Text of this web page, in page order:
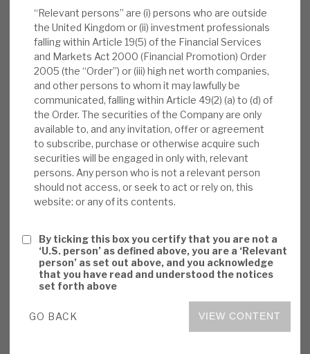
The team
News, podcasts & insights
“Relevant persons” are (i) persons who are outside
the United Kingdom or (ii) investment professionals
falling within Article 19(5) of the Financial Services
and Markets Act 2000 (Financial Promotion) Order
2005 (the “Order”) or (iii) high net worth companies,
and other persons to whom it may lawfully be
communicated, falling within Article 49(2) (a) to (d) of
the Order. The securities of the Company are only
available to, and any invitation, offer or agreement
to subscribe, purchase or otherwise acquire such
securities will be engaged in only with, relevant
persons. Any person who is not a relevant person
should not access, or seek to act or rely on, this
website: or any of its contents.
By ticking this box you certify that you are not a
‘U.S. person’ as defined above, you are a ‘Relevant
person’ as set out above, and you acknowledge
that you have read and understood the notices
set forth above
VIEW CONTENT
GO BACK
running at a record 16.3% and, over time, it is this
income yield, not capital volatility, that will pay
the dividend (current shareholder dividend yield
nearly 10%). We believe the capital movements
reflect volatile market price movements and
that the dividend is not being paid out of
ongoing reduction in capital. Over time,
recognition of this may make Volta more
attractive to income funds.
Volta monthly report:November NAV rose
0.4% (YTD 3.5%) to €7.52 per share. The
in all asset classes: +1.0% for Bank Balance
Sheet transactions, +0.9% for CLO equity
tranches, +0.8% for CLO debt, +0.7% for
ABS.